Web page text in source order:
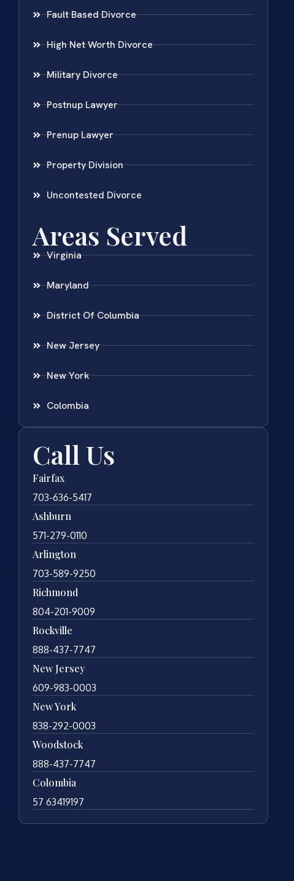
Fault Based Divorce
High Net Worth Divorce
Military Divorce
Postnup Lawyer
Prenup Lawyer
Property Division
Uncontested Divorce
Areas Served
Virginia
Maryland
District Of Columbia
New Jersey
New York
Colombia
Call Us
Fairfax
703-636-5417
Ashburn
571-279-0110
Arlington
703-589-9250
Richmond
804-201-9009
Rockville
888-437-7747
New Jersey
609-983-0003
New York
838-292-0003
Woodstock
888-437-7747
Colombia
57 63419197